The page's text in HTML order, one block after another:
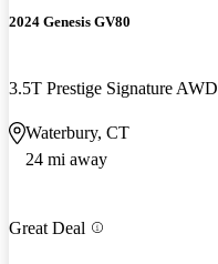
2024 Genesis GV80
3.5T Prestige Signature AWD
Waterbury, CT
24 mi away
Great Deal